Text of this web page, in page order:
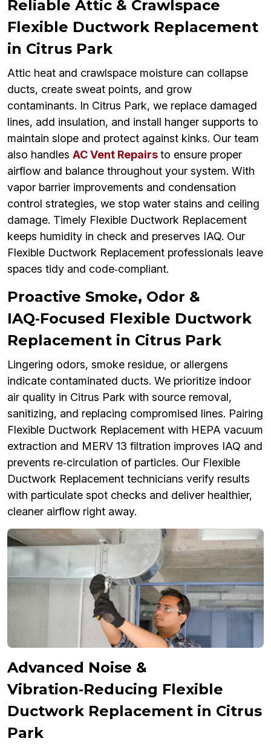
Reliable Attic & Crawlspace
Flexible Ductwork Replacement
in Citrus Park
Attic heat and crawlspace moisture can collapse
ducts, create sweat points, and grow
contaminants. In Citrus Park, we replace damaged
lines, add insulation, and install hanger supports to
maintain slope and protect against kinks. Our team
also handles AC Vent Repairsto ensure proper
airflow and balance throughout your system. With
vapor barrier improvements and condensation
control strategies, we stop water stains and ceiling
damage. Timely Flexible Ductwork Replacement
keeps humidity in check and preserves IAQ. Our
Flexible Ductwork Replacement professionals leave
spaces tidy and code‑compliant.
Proactive Smoke, Odor &
IAQ‑Focused Flexible Ductwork
Replacement in Citrus Park
Lingering odors, smoke residue, or allergens
indicate contaminated ducts. We prioritize indoor
air quality in Citrus Park with source removal,
sanitizing, and replacing compromised lines. Pairing
Flexible Ductwork Replacement with HEPA vacuum
extraction and MERV 13 filtration improves IAQ and
prevents re‑circulation of particles. Our Flexible
Ductwork Replacement technicians verify results
with particulate spot checks and deliver healthier,
cleaner airflow right away.
Advanced Noise &
Vibration‑Reducing Flexible
Ductwork Replacement in Citrus
Park